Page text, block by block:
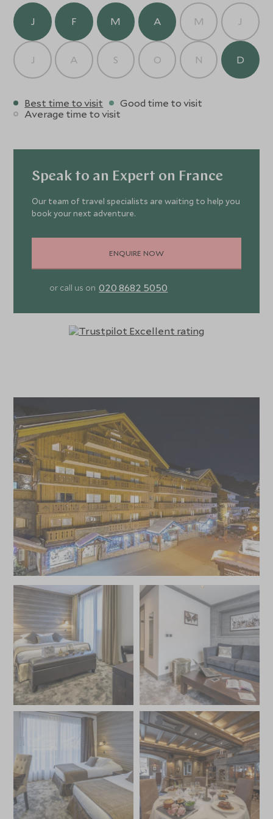
J F M A M J
J A S O N D
Best time to visit
Good time to visit
Average time to visit
Speak to an Expert on France
Our team of travel specialists are waiting to help you
book your next adventure.
ENQUIRE NOW
or call us on 020 8682 5050